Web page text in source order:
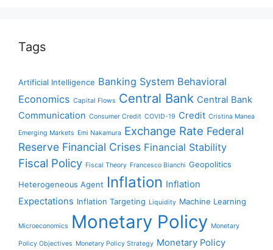
Tags
Artificial Intelligence Banking System Behavioral
Economics Capital Flows Central Bank Central Bank
Communication Consumer Credit COVID-19 Credit Cristina Manea
Emerging Markets Emi Nakamura Exchange Rate Federal
Reserve Financial Crises Financial Stability
Fiscal Policy Fiscal Theory Francesco Bianchi Geopolitics
Heterogeneous Agent Inflation Inflation
Expectations Inflation Targeting Liquidity Machine Learning
Microeconomics Monetary Policy Monetary
Policy Objectives Monetary Policy Strategy Monetary Policy